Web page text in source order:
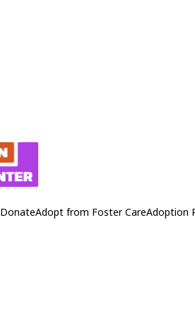
DonateAdopt from Foster CareAdoption